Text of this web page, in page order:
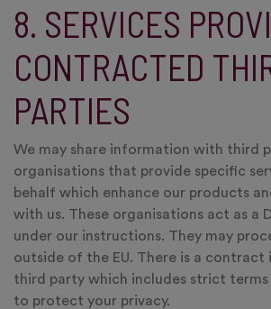
8. SERVICES
CONTRACTED
PARTIES
We may share information with third
organisations that provide specific
behalf which enhance our products
with us. These organisations act as a
under our instructions. They may
outside of the EU. There is a contract
third party which includes strict
to protect your privacy.